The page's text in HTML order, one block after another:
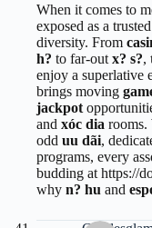
When it comes to
exposed as a
diversity. From
h? to far-out x? s?,
enjoy a superlative
brings moving
jackpot
and xóc dia
odd uu dãi,
programs, every
budding at https://
why n? hu and